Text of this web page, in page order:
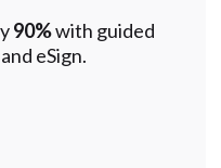
90%with guided
eSign.